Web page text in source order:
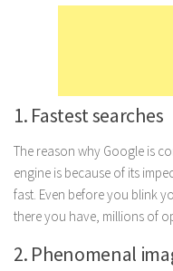
Pregnancy
Weight Loss
Lifestyle
Astrology
1. Fastest searches
The reason why Google is
engine is because of its
fast. Even before you blink
there you have, millions of
2. Phenomenal